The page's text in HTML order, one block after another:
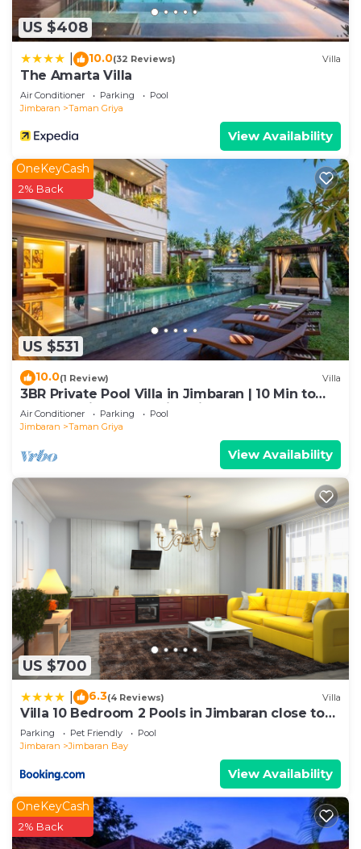
US $408
10.0(32 Reviews) Villa
The Amarta Villa
Air Conditioner Parking
Pool
Jimbaran
Taman Griya
View Availability
US $531
OneKeyCash
2% Back
10.0(1 Review) Villa
3BR Private Pool Villa in Jimbaran | 10 Min to
Beach & Airport | Family Friendly
Air Conditioner Parking
Pool
Jimbaran
Taman Griya
View Availability
US $700
6.3(4 Reviews) Villa
Villa 10 Bedroom 2 Pools in Jimbaran close to
Lea Cafe
Parking Pet Friendly
Pool
Jimbaran
Jimbaran Bay
View Availability
OneKeyCash
2% Back